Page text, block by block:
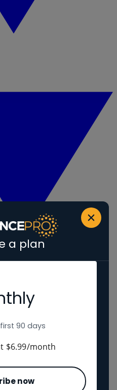
a plan
90 days
$6.99/month
now